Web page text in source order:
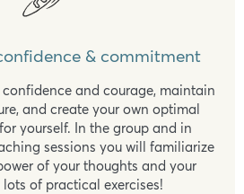
& commitment
and courage, maintain
and create your own optimal
yourself. In the group and in
sessions you will familiarize
of your thoughts and your
of practical exercises!